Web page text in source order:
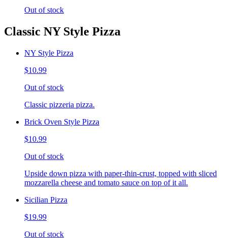
Out of stock
Classic NY Style Pizza
NY Style Pizza
$10.99
Out of stock
Classic pizzeria pizza.
Brick Oven Style Pizza
$10.99
Out of stock
Upside down pizza with paper-thin-crust, topped with sliced
mozzarella cheese and tomato sauce on top of it all.
Sicilian Pizza
$19.99
Out of stock